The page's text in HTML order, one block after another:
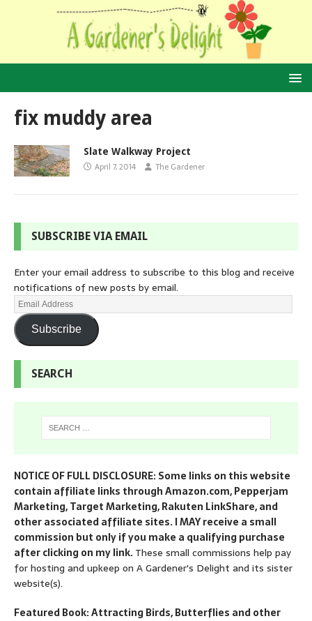
fix muddy area
Slate Walkway Project
April 7, 2014 The Gardener
SUBSCRIBE VIA EMAIL
Enter your email address to subscribe to this blog and receive
notifications of new posts by email.
Subscribe
SEARCH
NOTICE OF FULL DISCLOSURE: Some links on this website
contain affiliate links through Amazon.com, Pepperjam
Marketing, Target Marketing, Rakuten LinkShare, and
other associated affiliate sites. I MAY receive a small
commission but only if you make a qualifying purchase
after clicking on my link.These small commissions help pay
for hosting and upkeep on A Gardener's Delight and its sister
website(s).
Featured Book: Attracting Birds, Butterflies and other